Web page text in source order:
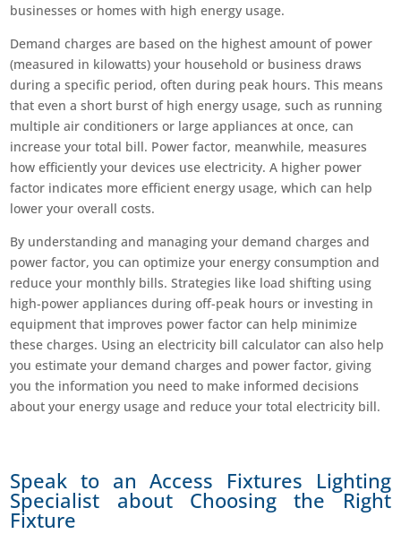
businesses or homes with high energy usage.
Demand charges are based on the highest amount of power
(measured in kilowatts) your household or business draws
during a specific period, often during peak hours. This means
that even a short burst of high energy usage, such as running
multiple air conditioners or large appliances at once, can
increase your total bill. Power factor, meanwhile, measures
how efficiently your devices use electricity. A higher power
factor indicates more efficient energy usage, which can help
lower your overall costs.
By understanding and managing your demand charges and
power factor, you can optimize your energy consumption and
reduce your monthly bills. Strategies like load shifting using
high-power appliances during off-peak hours or investing in
equipment that improves power factor can help minimize
these charges. Using an electricity bill calculator can also help
you estimate your demand charges and power factor, giving
you the information you need to make informed decisions
about your energy usage and reduce your total electricity bill.
Speak to an Access Fixtures Lighting
Specialist about Choosing the Right
Fixture